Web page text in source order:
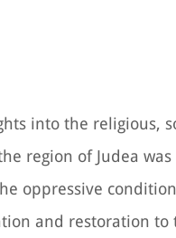
into the religious,
region of Judea
oppressive
and restoration to